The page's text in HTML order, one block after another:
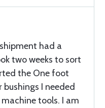
had a
two weeks to sort
the One foot
I needed
tools. I am